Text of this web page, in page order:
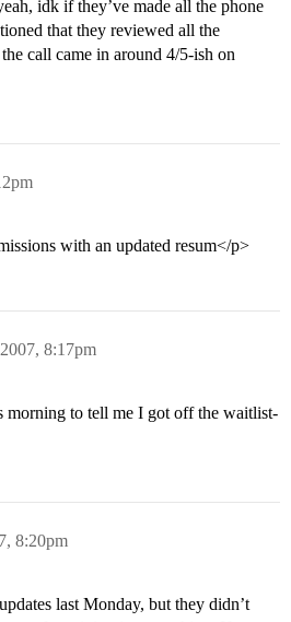
idk if they’ve made all the phone
that they reviewed all the
call came in around 4/5-ish on
with an updated resum</p>
8:17pm
morning to tell me I got off the waitlist-
8:20pm
last Monday, but they didn’t